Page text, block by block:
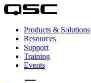
Products & Solutions
Resources
Support
Training
Events